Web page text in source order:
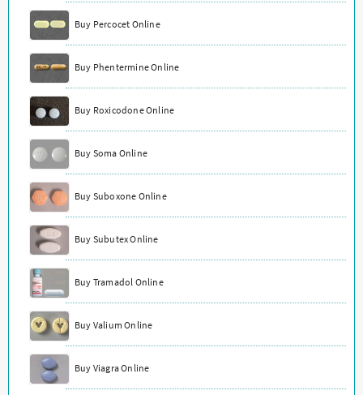
Buy Percocet Online
Buy Phentermine Online
Buy Roxicodone Online
Buy Soma Online
Buy Suboxone Online
Buy Subutex Online
Buy Tramadol Online
Buy Valium Online
Buy Viagra Online